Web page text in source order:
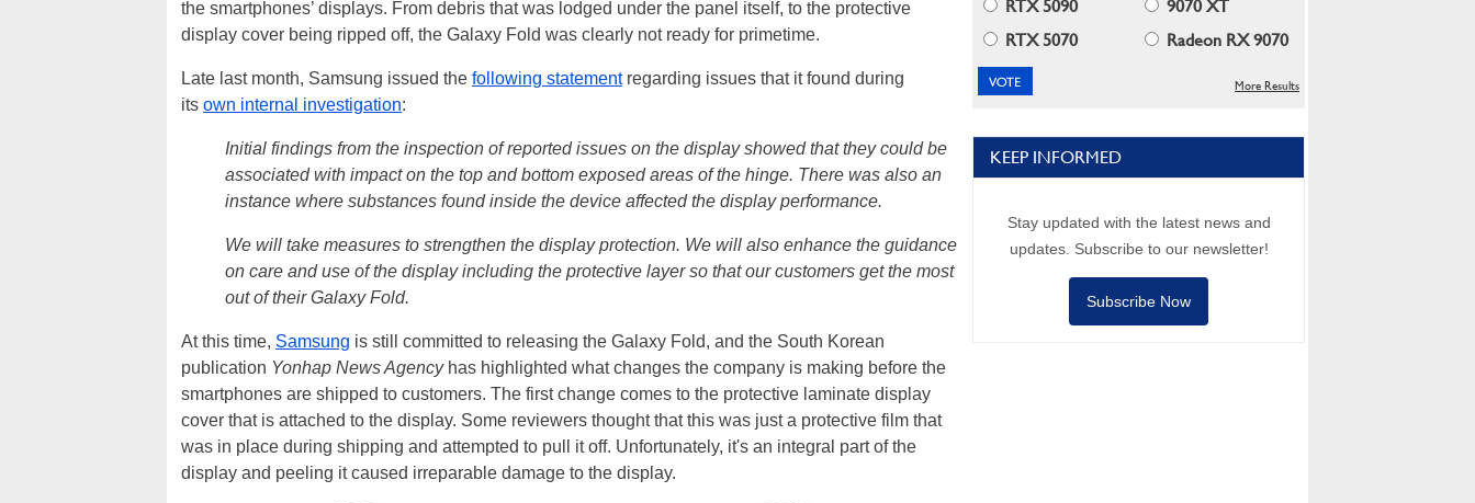
the smartphones’ displays. From debris that was lodged under the panel itself, to the protective
display cover being ripped off, the Galaxy Fold was clearly not ready for primetime.
Late last month, Samsung issued the following statementregarding issues that it found during
its own internal investigation:
Initial findings from the inspection of reported issues on the display showed that they could be
associated with impact on the top and bottom exposed areas of the hinge. There was also an
instance where substances found inside the device affected the display performance.
We will take measures to strengthen the display protection. We will also enhance the guidance
on care and use of the display including the protective layer so that our customers get the most
out of their Galaxy Fold.
At this time, Samsung is still committed to releasing the Galaxy Fold, and the South Korean
publication Yonhap News Agency has highlighted what changes the company is making before the
smartphones are shipped to customers. The first change comes to the protective laminate display
cover that is attached to the display. Some reviewers thought that this was just a protective film that
was in place during shipping and attempted to pull it off. Unfortunately, it's an integral part of the
display and peeling it caused irreparable damage to the display.
RTX 5090
9070 XT
RTX 5070
Radeon RX 9070
More Results
KEEP INFORMED
Stay updated with the latest news and
updates. Subscribe to our newsletter!
Subscribe Now